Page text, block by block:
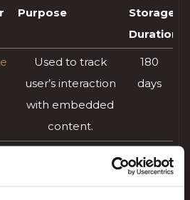
Purpose
Storage
Duration
Used to track
user’s interaction
with embedded
content.
180
days
Stores the user's
Session